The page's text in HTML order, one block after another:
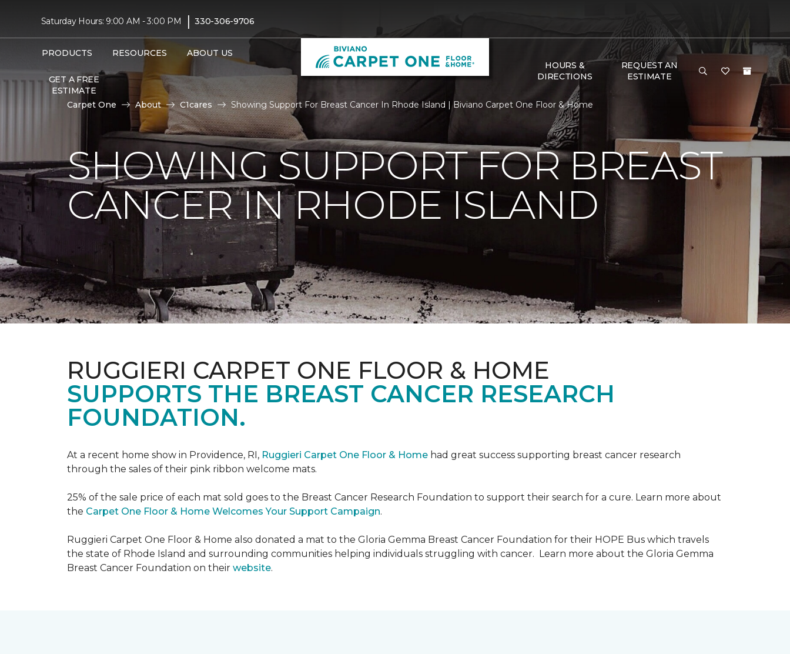
Saturday Hours: 9:00 AM - 3:00 PM | 330-306-9706
PRODUCTS RESOURCES ABOUT US
GET A FREE
ESTIMATE
HOURS &
DIRECTIONS
REQUEST AN
ESTIMATE
Carpet One About C1cares Showing Support For Breast Cancer In Rhode Island | Biviano Carpet One Floor & Home
SHOWING SUPPORT FOR BREAST
CANCER IN RHODE ISLAND
RUGGIERI CARPET ONE FLOOR & HOME
SUPPORTS THE BREAST CANCER RESEARCH
FOUNDATION.
At a recent home show in Providence, RI, Ruggieri Carpet One Floor & Home had great success supporting breast cancer research
through the sales of their pink ribbon welcome mats.
25% of the sale price of each mat sold goes to the Breast Cancer Research Foundation to support their search for a cure. Learn more about
the Carpet One Floor & Home Welcomes Your Support Campaign.
Ruggieri Carpet One Floor & Home also donated a mat to the Gloria Gemma Breast Cancer Foundation for their HOPE Bus which travels
the state of Rhode Island and surrounding communities helping individuals struggling with cancer. Learn more about the Gloria Gemma
Breast Cancer Foundation on their website.